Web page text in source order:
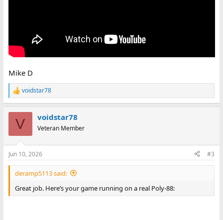
Mike D
R
e
s
:
voidstar78
V voidstar78
Veteran Member
Jun 10, 2026 #3
deramp5113 said:
Great job. Here’s your game running on a real Poly-88: